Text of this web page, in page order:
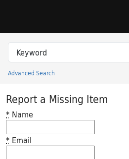
Search in
search for
Advanced Search
Princeton University
Report a Missing Item
* Name
* Email